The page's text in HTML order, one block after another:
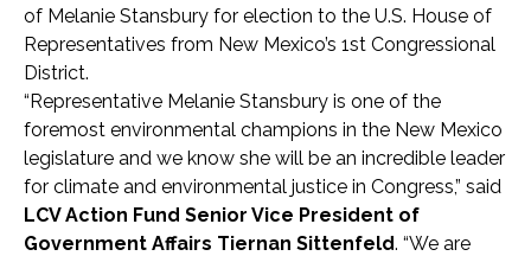
of Melanie Stansbury for election to the U.S. House of
Representatives from New Mexico’s 1st Congressional
District.
“Representative Melanie Stansbury is one of the
foremost environmental champions in the New Mexico
legislature and we know she will be an incredible leader
for climate and environmental justice in Congress,” said
LCV Action Fund Senior Vice President of
Government Affairs Tiernan Sittenfeld. “We are